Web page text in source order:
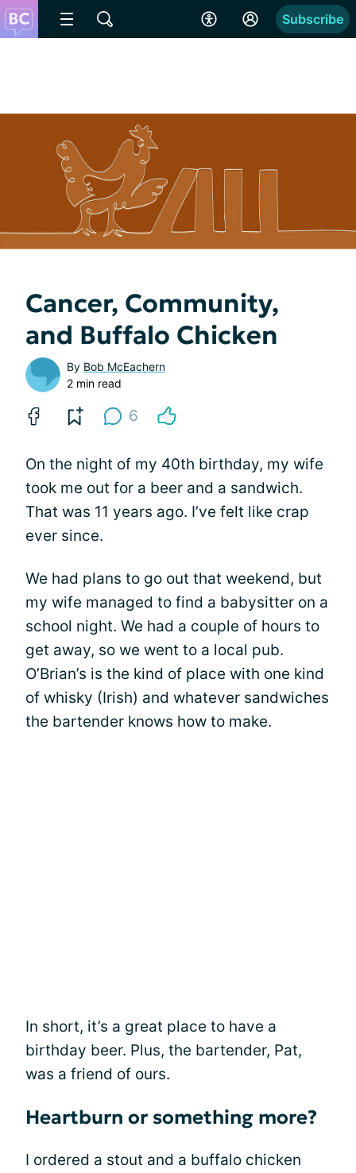
Subscribe
Cancer, Community,
and Buffalo Chicken
By Bob McEachern
2 min read
6
On the night of my 40th birthday, my wife
took me out for a beer and a sandwich.
That was 11 years ago. I’ve felt like crap
ever since.
We had plans to go out that weekend, but
my wife managed to find a babysitter on a
school night. We had a couple of hours to
get away, so we went to a local pub.
O’Brian’s is the kind of place with one kind
of whisky (Irish) and whatever sandwiches
the bartender knows how to make.
In short, it’s a great place to have a
birthday beer. Plus, the bartender, Pat,
was a friend of ours.
Heartburn or something more?
I ordered a stout and a buffalo chicken